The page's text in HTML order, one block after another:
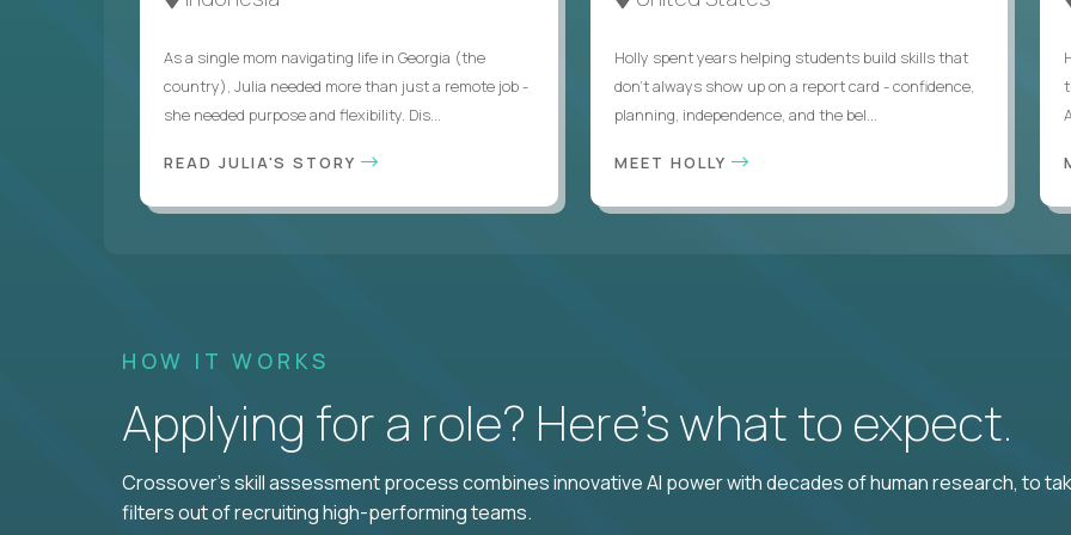
As a single mom navigating life in Georgia (the
country), Julia needed more than just a remote job -
she needed purpose and flexibility. Dis...
READ JULIA'S STORY
Holly spent years helping students build skills that
don’t always show up on a report card - confidence,
planning, independence, and the bel...
MEET HOLLY
HOW IT WORKS
Applying for a role? Here’s what to expect.
Crossover's skill assessment process combines innovative AI power with decades of human research, to
filters out of recruiting high-performing teams.